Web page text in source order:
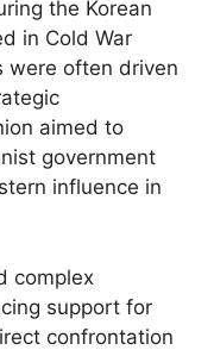
the Korean
in Cold War
were often driven
aimed to
government
influence in
complex
support for
confrontation